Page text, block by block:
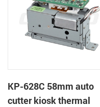
KP-628C 58mm auto
cutter kiosk thermal